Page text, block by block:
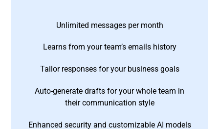
Unlimited messages per month
Learns from your team’s emails history
Tailor responses for your business goals
Auto-generate drafts for your whole team in
their communication style
Enhanced security and customizable AI models